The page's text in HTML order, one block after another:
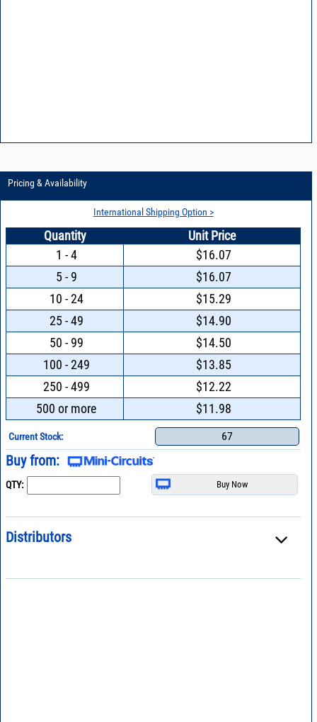
Pricing & Availability
International Shipping Option >
Quantity
Unit Price
1 - 4
$16.07
5 - 9
$16.07
10 - 24
$15.29
25 - 49
$14.90
50 - 99
$14.50
100 - 249
$13.85
250 - 499
$12.22
500 or more
$11.98
Current Stock: 67
Buy from:
QTY:
Distributors